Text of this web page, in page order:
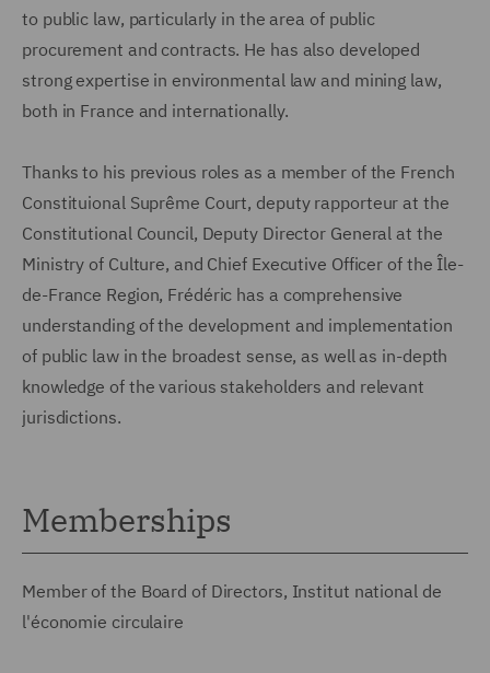
to public law, particularly in the area of public
procurement and contracts. He has also developed
strong expertise in environmental law and mining law,
both in France and internationally.
Thanks to his previous roles as a member of the French
Constituional Suprême Court, deputy rapporteur at the
Constitutional Council, Deputy Director General at the
Ministry of Culture, and Chief Executive Officer of the Île-
de-France Region, Frédéric has a comprehensive
understanding of the development and implementation
of public law in the broadest sense, as well as in-depth
knowledge of the various stakeholders and relevant
jurisdictions.
Memberships
Member of the Board of Directors, Institut national de
l'économie circulaire